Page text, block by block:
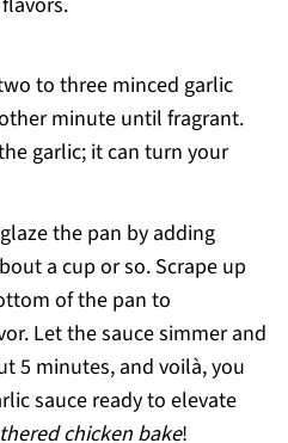
to three minced garlic
minute until fragrant.
garlic; it can turn your
the pan by adding
a cup or so. Scrape up
of the pan to
Let the sauce simmer and
5 minutes, and voilà, you
sauce ready to elevate
chicken bake!